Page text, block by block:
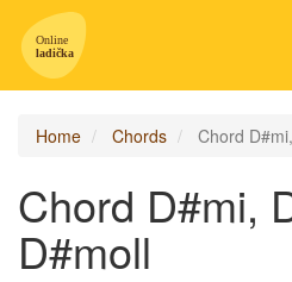
Home Chords Chord
Chord D#mi,
D#moll